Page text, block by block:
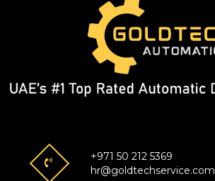
+971 50 212 5369
hr@goldtechservice.com